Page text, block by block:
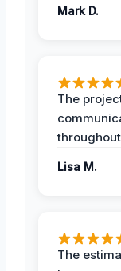
Mark D.
The
Lisa M.
The